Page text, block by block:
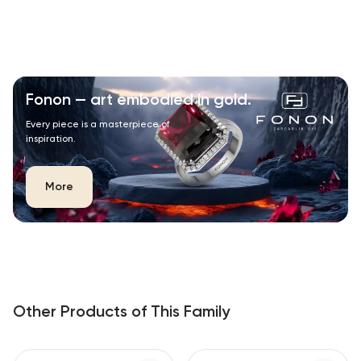
Fonon — art embodied in gold.
Every piece is a masterpiece of
inspiration.
More
Other Products of This Family